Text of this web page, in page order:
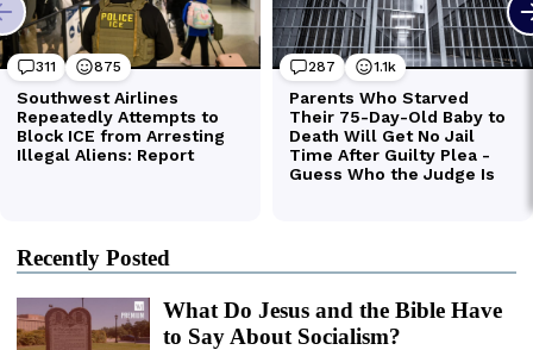
Recently Posted
What Do Jesus and the Bible Have
to Say About Socialism?